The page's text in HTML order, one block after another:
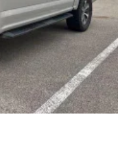
w/Coil
Leaf Springs
ABS, Front
Assist, Hill Hold